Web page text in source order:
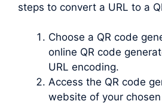
steps to convert a URL to a
Choose a QR code
online QR code
URL encoding.
Access the QR code
website of your chosen